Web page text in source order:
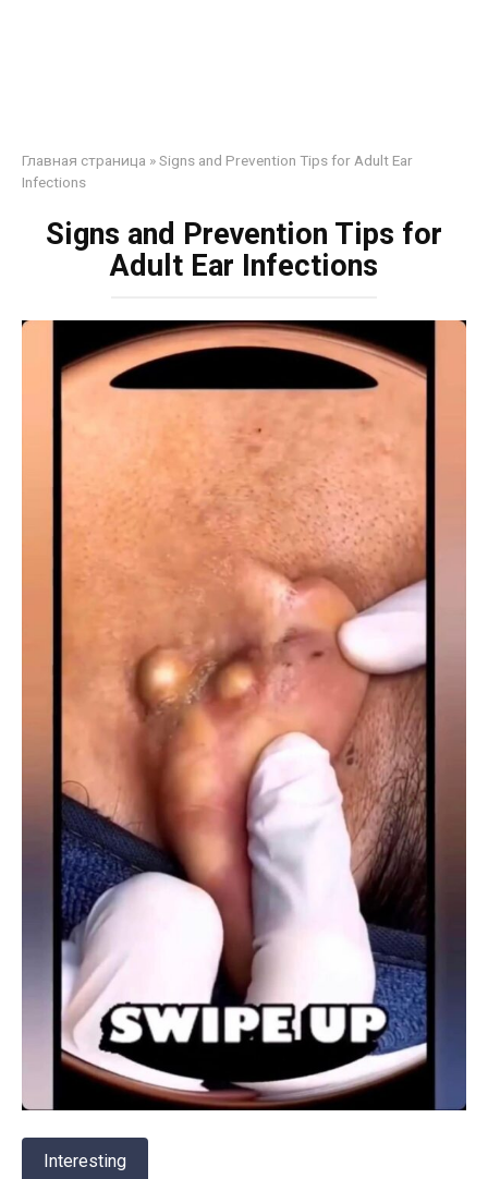
Главная страница »Signs and Prevention Tips for Adult Ear
Infections
Signs and Prevention Tips for
Adult Ear Infections
Interesting